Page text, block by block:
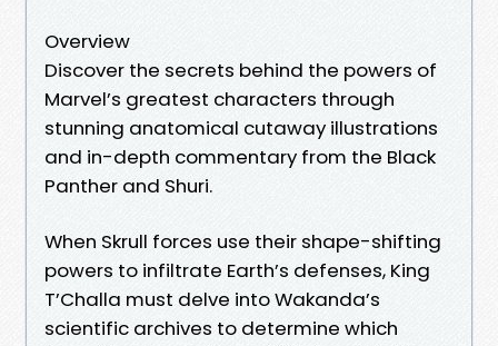
Overview
Discover the secrets behind the powers of
Marvel’s greatest characters through
stunning anatomical cutaway illustrations
and in-depth commentary from the Black
Panther and Shuri.
When Skrull forces use their shape-shifting
powers to infiltrate Earth’s defenses, King
T’Challa must delve into Wakanda’s
scientific archives to determine which